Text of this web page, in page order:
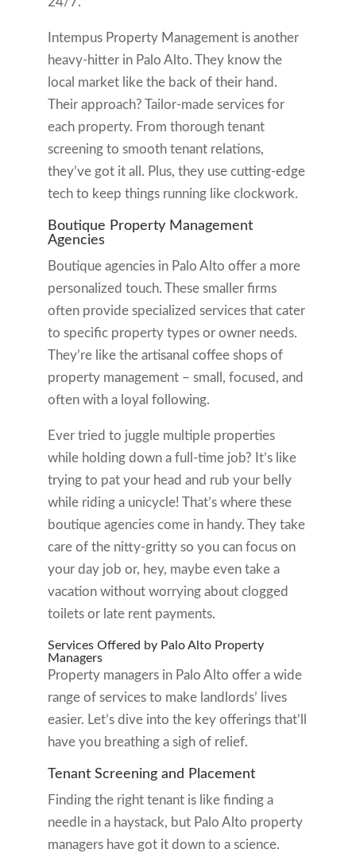
Intempus Property Management is another
heavy-hitter in Palo Alto. They know the
local market like the back of their hand.
Their approach? Tailor-made services for
each property. From thorough tenant
screening to smooth tenant relations,
they’ve got it all. Plus, they use cutting-edge
tech to keep things running like clockwork.
Boutique Property Management
Agencies
Boutique agencies in Palo Alto offer a more
personalized touch. These smaller firms
often provide specialized services that cater
to specific property types or owner needs.
They’re like the artisanal coffee shops of
property management – small, focused, and
often with a loyal following.
Ever tried to juggle multiple properties
while holding down a full-time job? It’s like
trying to pat your head and rub your belly
while riding a unicycle! That’s where these
boutique agencies come in handy. They take
care of the nitty-gritty so you can focus on
your day job or, hey, maybe even take a
vacation without worrying about clogged
toilets or late rent payments.
Services Offered by Palo Alto Property
Managers
Property managers in Palo Alto offer a wide
range of services to make landlords’ lives
easier. Let’s dive into the key offerings that’ll
have you breathing a sigh of relief.
Tenant Screening and Placement
Finding the right tenant is like finding a
needle in a haystack, but Palo Alto property
managers have got it down to a science.